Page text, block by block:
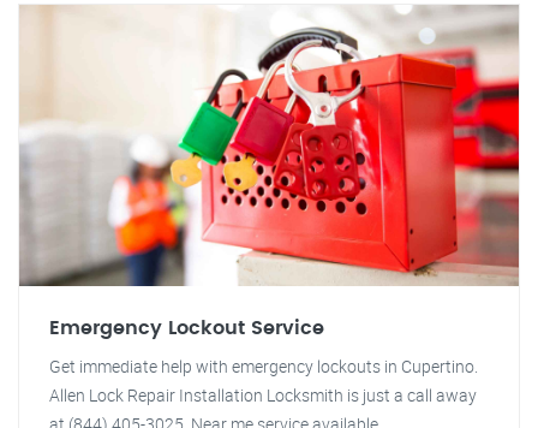
Emergency Lockout Service
Get immediate help with emergency lockouts in Cupertino.
Allen Lock Repair Installation Locksmith is just a call away